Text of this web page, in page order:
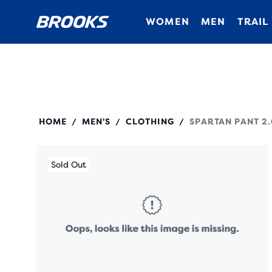
WOMEN MEN TRAIL
HOME / MEN'S / CLOTHING / SPARTAN PANT
Sold Out